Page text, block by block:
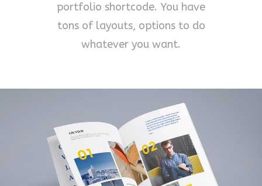
portfolio shortcode. You have
tons of layouts, options to do
whatever you want.